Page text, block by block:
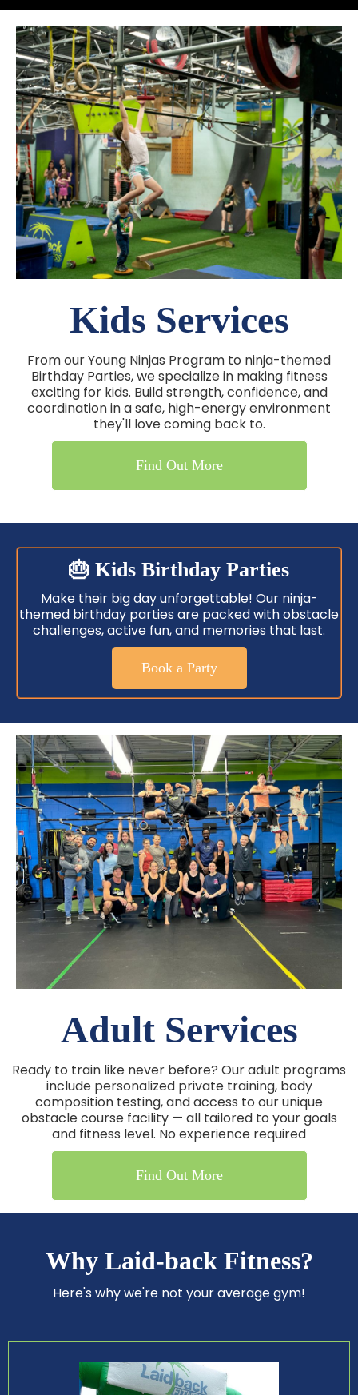
Kids Services
From our Young Ninjas Program to ninja-themed
Birthday Parties, we specialize in making fitness
exciting for kids. Build strength, confidence, and
coordination in a safe, high-energy environment
they'll love coming back to.
Find Out More
🎂 Kids Birthday Parties
Make their big day unforgettable! Our ninja-
themed birthday parties are packed with obstacle
challenges, active fun, and memories that last.
Book a Party
Adult Services
Ready to train like never before? Our adult programs
include personalized private training, body
composition testing, and access to our unique
obstacle course facility — all tailored to your goals
and fitness level. No experience required
Find Out More
Why Laid-back Fitness?
Here's why we're not your average gym!